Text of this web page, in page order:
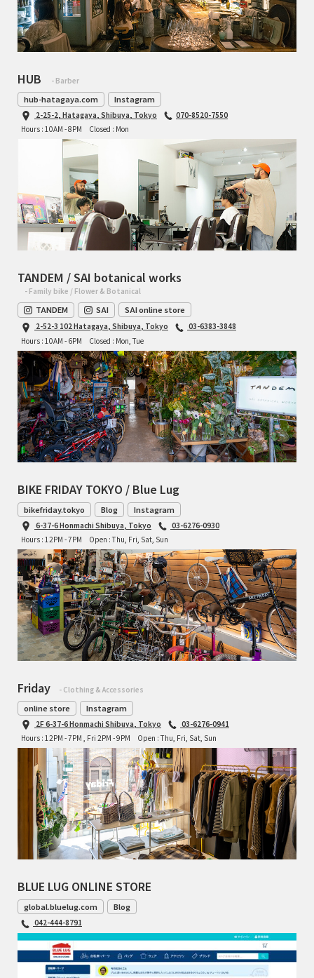
HUB - Barber
hub-hatagaya.com Instagram
2-25-2, Hatagaya, Shibuya, Tokyo
070-8520-7550
Hours : 10AM - 8PM
Closed : Mon
TANDEM / SAI botanical works
- Family bike / Flower & Botanical
TANDEM SAI SAI online store
2-52-3 102 Hatagaya, Shibuya, Tokyo
03-6383-3848
Hours : 10AM - 6PM
Closed : Mon, Tue
BIKE FRIDAY TOKYO / Blue Lug
bikefriday.tokyo Blog Instagram
6-37-6 Honmachi Shibuya, Tokyo
03-6276-0930
Hours : 12PM - 7PM
Open : Thu, Fri, Sat, Sun
Friday - Clothing & Accessories
online store Instagram
2F 6-37-6 Honmachi Shibuya, Tokyo
03-6276-0941
Hours : 12PM - 7PM , Fri 2PM - 9PM
Open : Thu, Fri, Sat, Sun
BLUE LUG ONLINE STORE
global.bluelug.com Blog
042-444-8791